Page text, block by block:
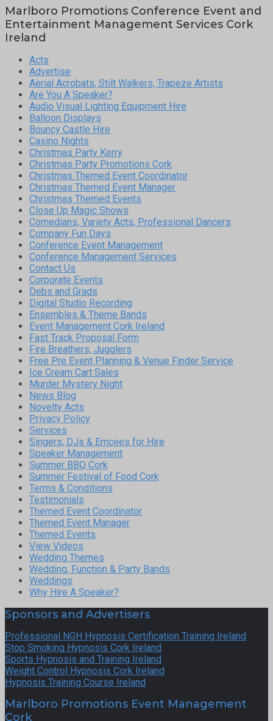
Marlboro Promotions Conference Event and
Entertainment Management Services Cork
Ireland
Acts
Advertise
Aerial Acrobats, Stilt Walkers, Trapeze Artists
Are You A Speaker?
Audio Visual Lighting Equipment Hire
Balloon Displays
Bouncy Castle Hire
Casino Nights
Christmas Party Kerry
Christmas Party Promotions Cork
Christmas Themed Event Coordinator
Christmas Themed Event Manager
Christmas Themed Events
Close Up Magic Shows
Comedians, Variety Acts, Professional Dancers
Company Fun Days
Conference Event Management
Conference Management Services
Contact Us
Corporate Events
Debs and Grads
Digital Studio Recording
Ensembles & Theme Bands
Event Management Cork Ireland
Fast Track Proposal Form
Fire Breathers, Jugglers
Free Pre Event Planning & Venue Finder Service
Ice Cream Cart Sales
Murder Mystery Night
News Blog
Novelty Acts
Privacy Policy
Services
Singers, DJs & Emcees for Hire
Speaker Management
Summer BBQ Cork
Summer Festival of Food Cork
Terms & Conditions
Testimonials
Themed Event Coordinator
Themed Event Manager
Themed Events
View Videos
Wedding Themes
Wedding, Function & Party Bands
Weddings
Why Hire A Speaker?
Sponsors and Advertisers
Professional NGH Hypnosis Certification Training Ireland
Stop Smoking Hypnosis Cork Ireland
Sports Hypnosis and Training Ireland
Weight Control Hypnosis Cork Ireland
Hypnosis Training Course Ireland
Marlboro Promotions Event Management
Cork